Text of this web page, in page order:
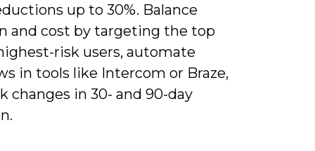
up to 30%. Balance
and cost by targeting the top
risk users, automate
in tools like Intercom or Braze,
changes in 30- and 90-day